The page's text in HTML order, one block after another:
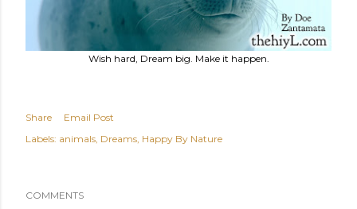
Wish hard, Dream big. Make it happen.
Share
Email Post
Labels: animals Dreams Happy By Nature
COMMENTS